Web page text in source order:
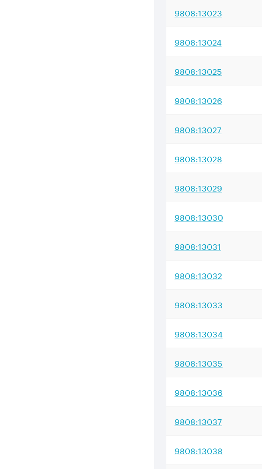
9808:13023
9808:13024
9808:13025
9808:13026
9808:13027
9808:13028
9808:13029
9808:13030
9808:13031
9808:13032
9808:13033
9808:13034
9808:13035
9808:13036
9808:13037
9808:13038